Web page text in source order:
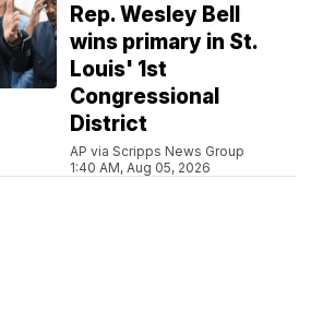
Rep. Wesley Bell
wins primary in St.
Louis' 1st
Congressional
District
AP via Scripps News Group
1:40 AM, Aug 05, 2026